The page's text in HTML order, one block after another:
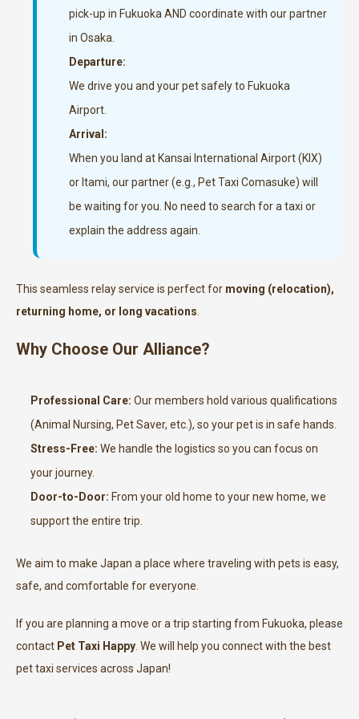
pick-up in Fukuoka AND coordinate with our partner
in Osaka.
Departure:
We drive you and your pet safely to Fukuoka
Airport.
Arrival:
When you land at Kansai International Airport (KIX)
or Itami, our partner (e.g., Pet Taxi Comasuke) will
be waiting for you. No need to search for a taxi or
explain the address again.
This seamless relay service is perfect for moving (relocation),
returning home, or long vacations.
Why Choose Our Alliance?
Professional Care: Our members hold various qualifications
(Animal Nursing, Pet Saver, etc.), so your pet is in safe hands.
Stress-Free: We handle the logistics so you can focus on
your journey.
Door-to-Door: From your old home to your new home, we
support the entire trip.
We aim to make Japan a place where traveling with pets is easy,
safe, and comfortable for everyone.
If you are planning a move or a trip starting from Fukuoka, please
contact Pet Taxi Happy . We will help you connect with the best
pet taxi services across Japan!